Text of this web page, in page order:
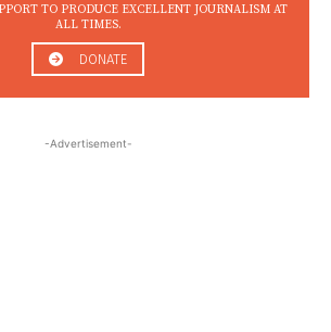
TO PRODUCE EXCELLENT JOURNALISM AT
ALL TIMES.
DONATE
-Advertisement-